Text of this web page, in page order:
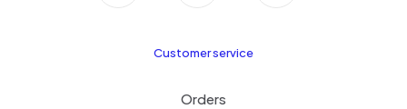
Customer service
Orders